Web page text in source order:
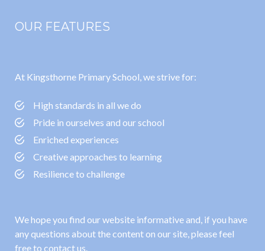
OUR FEATURES
At Kingsthorne Primary School, we strive for:
High standards in all we do
Pride in ourselves and our school
Enriched experiences
Creative approaches to learning
Resilience to challenge
We hope you find our website informative and, if you have
any questions about the content on our site, please feel
free to contact us.